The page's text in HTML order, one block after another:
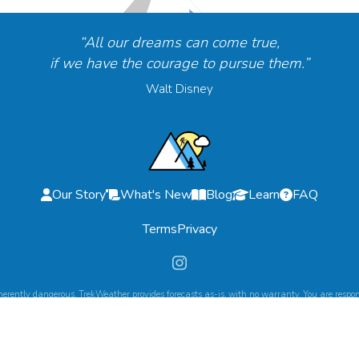
“All our dreams can come true,
if we have the courage to pursue them.”
Walt Disney
Our Story What's New Blog Learn
FAQ
TermsPrivacy
dangerous. TrekWeather provides forecasts as-is, with no warranty. You are